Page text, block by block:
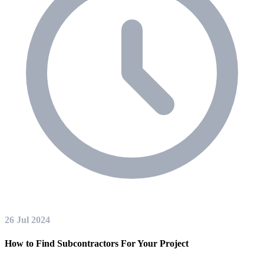
26 Jul 2024
How to Find Subcontractors For Your Project